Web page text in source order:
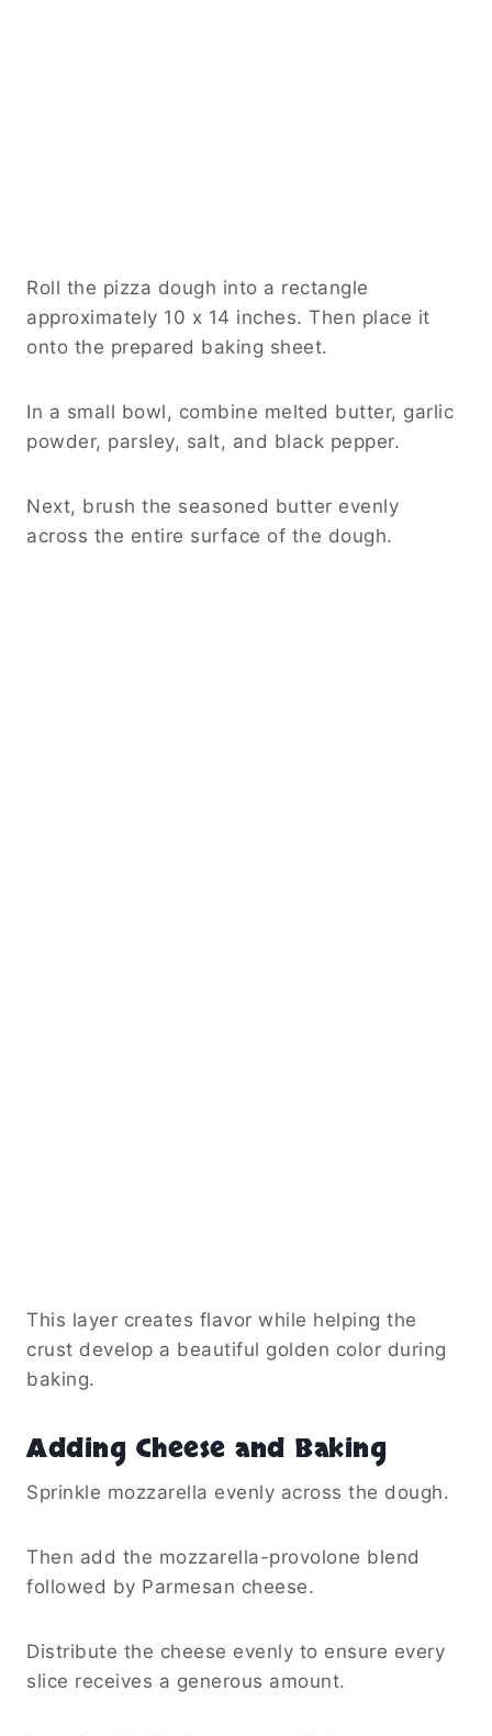
Roll the pizza dough into a rectangle
approximately 10 x 14 inches. Then place it
onto the prepared baking sheet.
In a small bowl, combine melted butter, garlic
powder, parsley, salt, and black pepper.
Next, brush the seasoned butter evenly
across the entire surface of the dough.
This layer creates flavor while helping the
crust develop a beautiful golden color during
baking.
Adding Cheese and Baking
Sprinkle mozzarella evenly across the dough.
Then add the mozzarella-provolone blend
followed by Parmesan cheese.
Distribute the cheese evenly to ensure every
slice receives a generous amount.